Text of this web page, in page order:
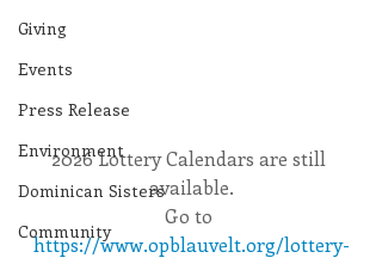
Giving
Events
Press Release
Environment
Dominican Sisters
Community
2026 Lottery Calendars are still
available.
Go to
https://www.opblauvelt.org/lottery-